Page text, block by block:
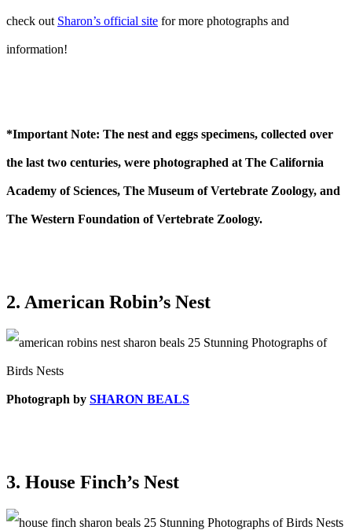
check out Sharon’s official site for more photographs and
information!
*Important Note: The nest and eggs specimens, collected over
the last two centuries, were photographed at The California
Academy of Sciences, The Museum of Vertebrate Zoology, and
The Western Foundation of Vertebrate Zoology.
2. American Robin’s Nest
Photograph by SHARON BEALS
3. House Finch’s Nest